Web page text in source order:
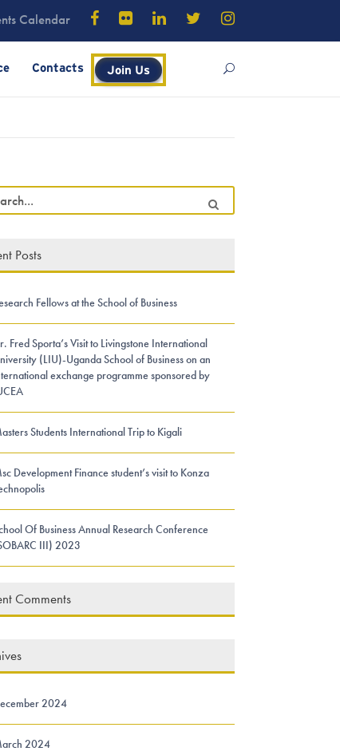
Calendar
Contacts Join Us
Posts
Fellows at the School of Business
Fred Sporta’s Visit to Livingstone International
(LIU)-Uganda School of Business on an
exchange programme sponsored by
Students International Trip to Kigali
Development Finance student’s visit to Konza
Of Business Annual Research Conference
III) 2023
Comments
2024
2024